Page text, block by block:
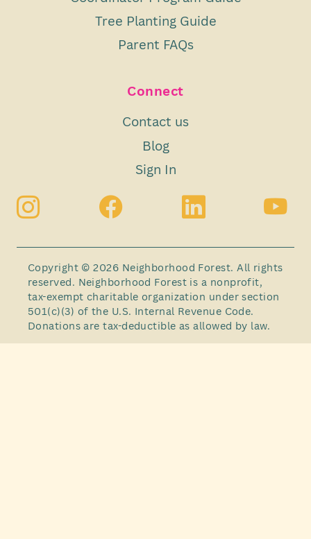
Tree Planting Guide
Parent FAQs
Connect
Contact us
Blog
Sign In
Copyright © 2026 Neighborhood Forest. All rights
reserved. Neighborhood Forest is a nonprofit,
tax-exempt charitable organization under section
501(c)(3) of the U.S. Internal Revenue Code.
Donations are tax-deductible as allowed by law.